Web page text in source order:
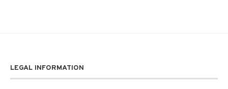
LEGAL INFORMATION